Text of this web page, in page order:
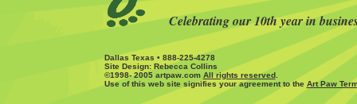
Celebrating our 10th year in
Dallas Texas • 888-225-4278
Site Design: Rebecca Collins
©1998- 2005 artpaw.com All rights reserved.
Use of this web site signifies your agreement to the Art Paw